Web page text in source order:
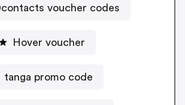
voucher codes
Hover voucher
tanga promo code